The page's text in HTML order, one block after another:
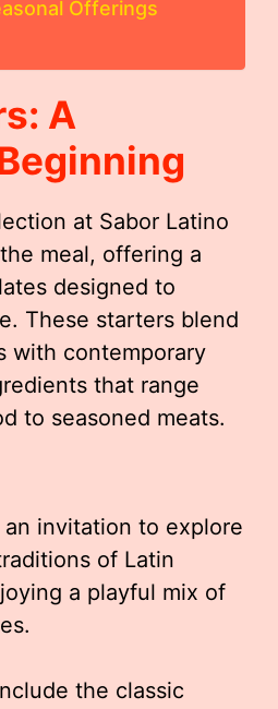
Offerings
A
at Sabor Latino
meal, offering a
designed to
These starters blend
with contemporary
that range
to seasoned meats.
invitation to explore
of Latin
a playful mix of
the classic